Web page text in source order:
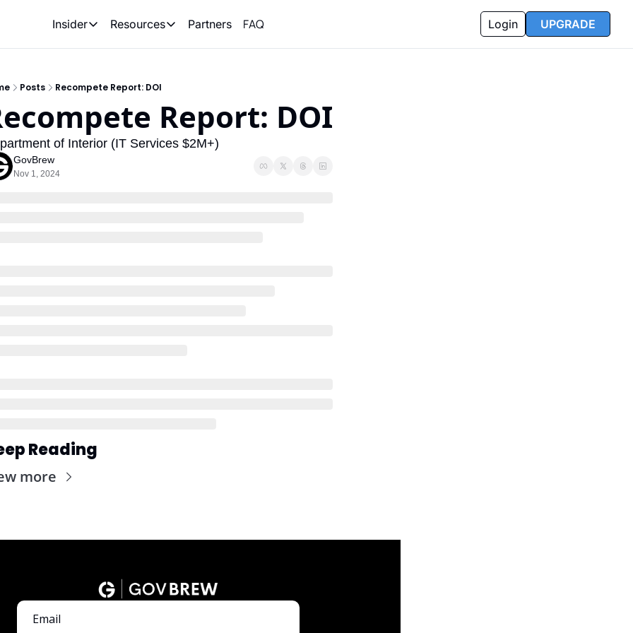
Insider
Insider
Resources
Resources
Opportunity Reports
Partners FAQ Login UPGRADE
Posts Recompete Report: DOI
Report: DOI
of Interior (IT Services $2M+)
GovBrew
Nov 1, 2024
Reading
more